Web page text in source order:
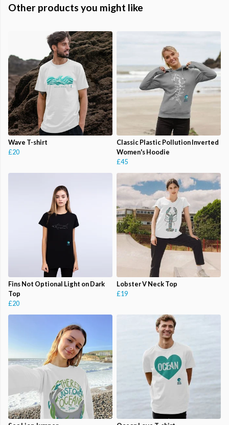
Other products you might like
Wave T-shirt
£20
Classic Plastic Pollution Inverted
Women's Hoodie
£45
Fins Not Optional Light on Dark
Top
£20
Lobster V Neck Top
£19